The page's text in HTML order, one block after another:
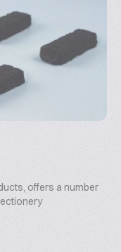
offers a number